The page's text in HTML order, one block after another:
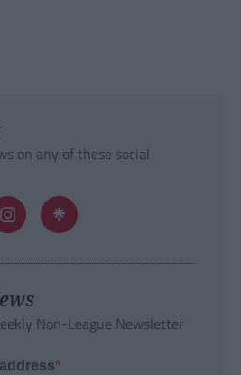
on any of these social
Non-League Newsletter